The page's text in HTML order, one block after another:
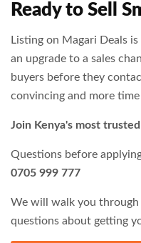
Ready to Sell
Listing on Magari Deals
an upgrade to a sales
buyers before they
convincing and more time
Join Kenya's most
Questions before
0705 999 777
We will walk you through
questions about getting